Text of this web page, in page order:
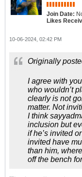
Join Date:
Likes
10-06-2024, 02:42 PM
Originally
I agree with
who wouldn’t
clearly is not
matter. Not
I think
inclusion but
if he’s invited
invited have
than him,
off the bench